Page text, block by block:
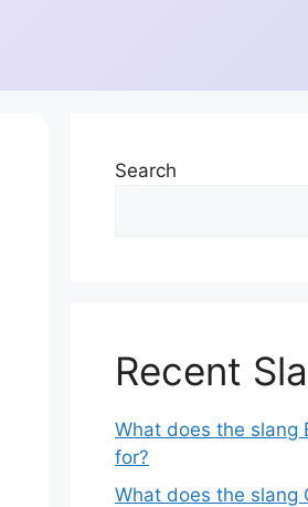
Search
Recent
What does the slang
for?
What does the slang